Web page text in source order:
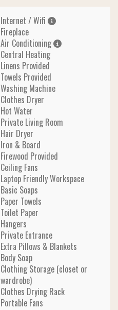
Internet / Wifi
Fireplace
Air Conditioning
Central Heating
Linens Provided
Towels Provided
Washing Machine
Clothes Dryer
Hot Water
Private Living Room
Hair Dryer
Iron & Board
Firewood Provided
Ceiling Fans
Laptop Friendly Workspace
Basic Soaps
Paper Towels
Toilet Paper
Hangers
Private Entrance
Extra Pillows & Blankets
Body Soap
Clothing Storage (closet or
wardrobe)
Clothes Drying Rack
Portable Fans